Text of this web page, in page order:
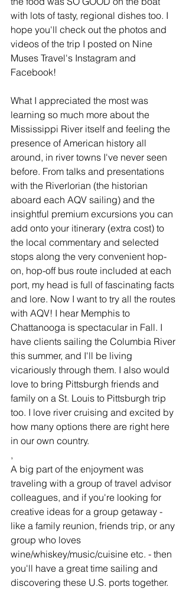
with lots of tasty, regional dishes too. I
hope you'll check out the photos and
videos of the trip I posted on Nine
Muses Travel's Instagram and
Facebook!
What I appreciated the most was
learning so much more about the
Mississippi River itself and feeling the
presence of American history all
around, in river towns I've never seen
before. From talks and presentations
with the Riverlorian (the historian
aboard each AQV sailing) and the
insightful premium excursions you can
add onto your itinerary (extra cost) to
the local commentary and selected
stops along the very convenient hop-
on, hop-off bus route included at each
port, my head is full of fascinating facts
and lore. Now I want to try all the routes
with AQV! I hear Memphis to
Chattanooga is spectacular in Fall. I
have clients sailing the Columbia River
this summer, and I'll be living
vicariously through them. I also would
love to bring Pittsburgh friends and
family on a St. Louis to Pittsburgh trip
too. I love river cruising and excited by
how many options there are right here
in our own country.
,
A big part of the enjoyment was
traveling with a group of travel advisor
colleagues, and if you're looking for
creative ideas for a group getaway -
like a family reunion, friends trip, or any
group who loves
wine/whiskey/music/cuisine etc. - then
you'll have a great time sailing and
discovering these U.S. ports together.